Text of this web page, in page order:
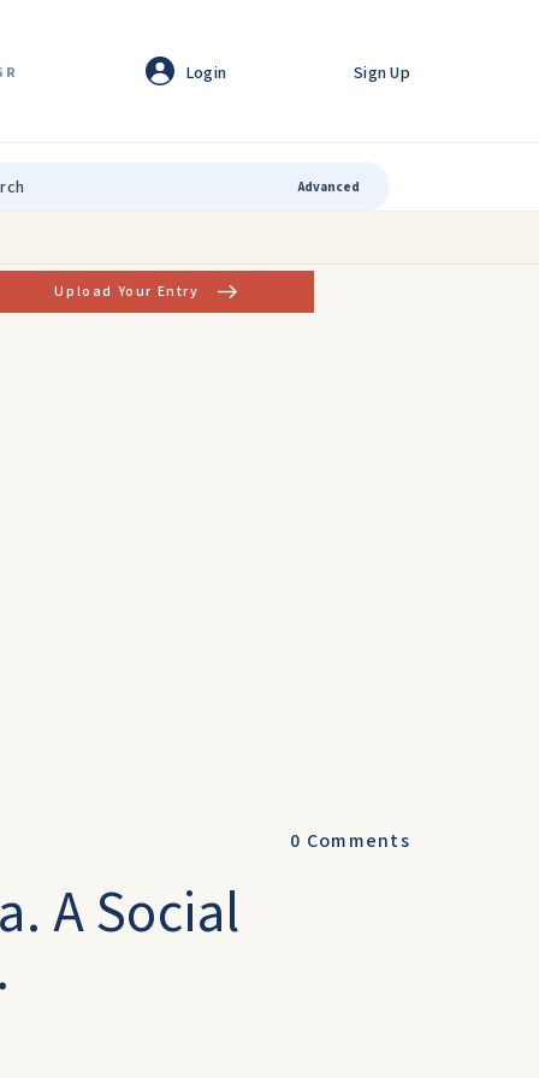
Login Sign Up
Advanced
Upload Your Entry
0 Comments
A Social